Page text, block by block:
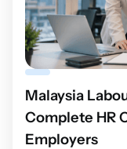
Malaysia
Complete HR
Employers